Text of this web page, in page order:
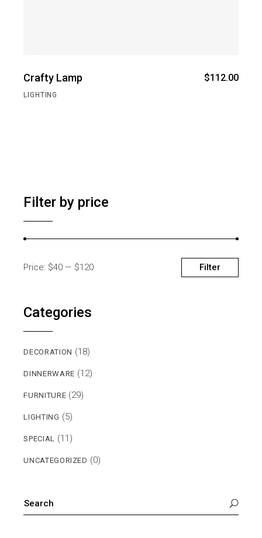
Crafty Lamp $112.00
LIGHTING
Filter by price
PRICE
PRICE
Filter
Price: $40 — $120
Categories
DECORATION (18)
DINNERWARE (12)
FURNITURE (29)
LIGHTING (5)
SPECIAL (11)
UNCATEGORIZED (0)
FOR: